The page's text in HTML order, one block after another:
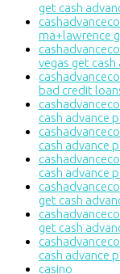
get cash
ma+lawrence
vegas get
bad credit
cash advance
cash advance
cash advance
get cash
get cash
cash advance
casino